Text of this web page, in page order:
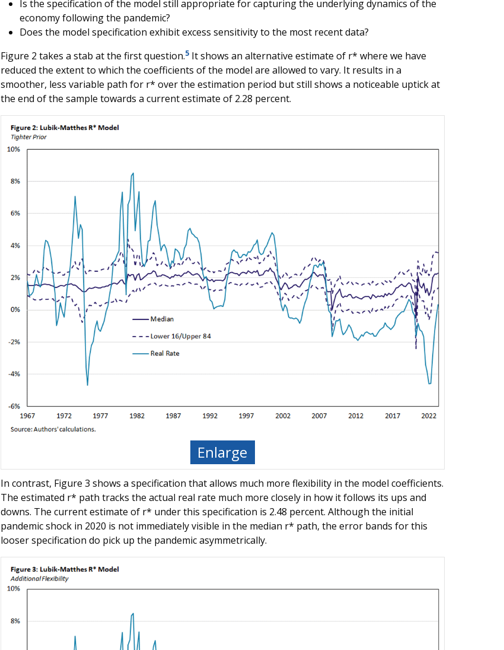
Is the specification of the model still appropriate for capturing the underlying dynamics of the
economy following the pandemic?
Does the model specification exhibit excess sensitivity to the most recent data?
Figure 2 takes a stab at the first question.5It shows an alternative estimate of r* where we have
reduced the extent to which the coefficients of the model are allowed to vary. It results in a
smoother, less variable path for r* over the estimation period but still shows a noticeable uptick at
the end of the sample towards a current estimate of 2.28 percent.
Enlarge
In contrast, Figure 3 shows a specification that allows much more flexibility in the model coefficients.
The estimated r* path tracks the actual real rate much more closely in how it follows its ups and
downs. The current estimate of r* under this specification is 2.48 percent. Although the initial
pandemic shock in 2020 is not immediately visible in the median r* path, the error bands for this
looser specification do pick up the pandemic asymmetrically.